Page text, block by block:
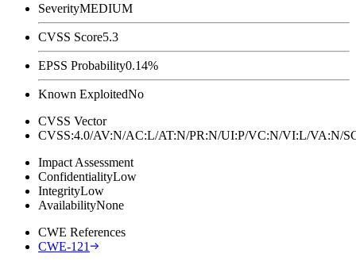
SeverityMEDIUM
CVSS Score5.3
EPSS Probability0.14%
Known ExploitedNo
CVSS Vector
CVSS:4.0/AV:N/AC:L/AT:N/PR:N/UI:P/VC:N/VI:L/
Impact Assessment
ConfidentialityLow
IntegrityLow
AvailabilityNone
CWE References
CWE-121